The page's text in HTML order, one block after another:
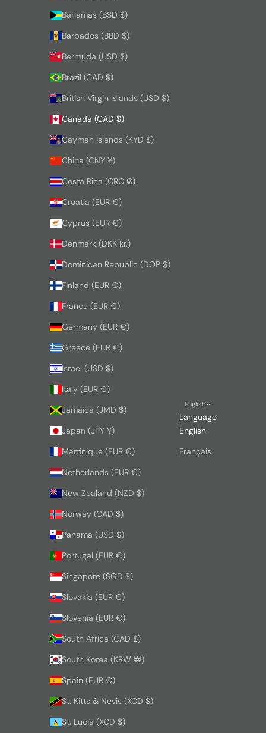
Bahamas (BSD $)
Barbados (BBD $)
Bermuda (USD $)
Brazil (CAD $)
British Virgin Islands (USD $)
Canada (CAD $)
Cayman Islands (KYD $)
China (CNY ¥)
Costa Rica (CRC ₡)
Croatia (EUR €)
Cyprus (EUR €)
Denmark (DKK kr.)
Dominican Republic (DOP $)
Finland (EUR €)
France (EUR €)
Germany (EUR €)
Greece (EUR €)
Israel (USD $)
Italy (EUR €)
Jamaica (JMD $)
Japan (JPY ¥)
Martinique (EUR €)
Netherlands (EUR €)
New Zealand (NZD $)
Norway (CAD $)
Panama (USD $)
Portugal (EUR €)
Singapore (SGD $)
Slovakia (EUR €)
Slovenia (EUR €)
South Africa (CAD $)
South Korea (KRW ₩)
Spain (EUR €)
St. Kitts & Nevis (XCD $)
St. Lucia (XCD $)
English
Language
English
Français